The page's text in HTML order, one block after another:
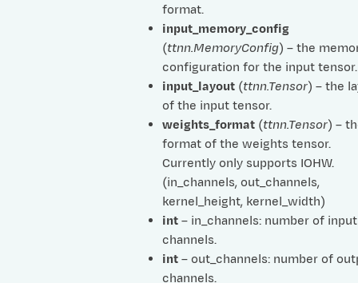
format.
input_memory_config
(ttnn.MemoryConfig) – the
configuration for the input tensor.
input_layout (ttnn.Tensor) – the
of the input tensor.
weights_format (ttnn.Tensor) –
format of the weights tensor.
Currently only supports IOHW.
(in_channels, out_channels,
kernel_height, kernel_width)
int– in_channels: number of input
channels.
int– out_channels: number of
channels.